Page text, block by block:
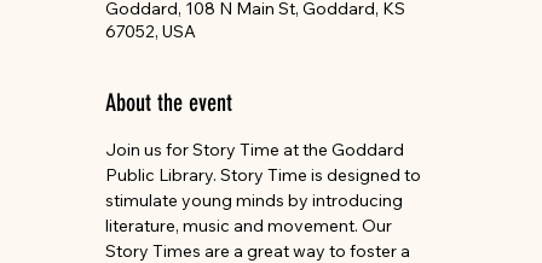
Goddard, 108 N Main St, Goddard, KS
67052, USA
About the event
Join us for Story Time at the Goddard
Public Library. Story Time is designed to
stimulate young minds by introducing
literature, music and movement. Our
Story Times are a great way to foster a